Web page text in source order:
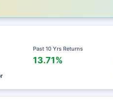
Past 10 Yrs Returns
13.71%